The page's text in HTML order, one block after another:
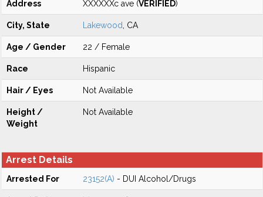
Address XXXXXXc ave (VERIFIED)
City, State Lakewood , CA
Age / Gender 22 / Female
Race Hispanic
Hair / Eyes Not Available
Height /
Weight
Not Available
Arrest Details
Arrested For 23152(A) - DUI Alcohol/Drugs